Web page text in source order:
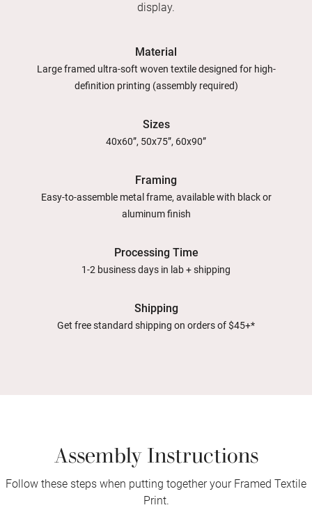
display.
Material
Large framed ultra-soft woven textile designed for high-
definition printing (assembly required)
Sizes
40x60”, 50x75”, 60x90”
Framing
Easy-to-assemble metal frame, available with black or
aluminum finish
Processing Time
1-2 business days in lab + shipping
Shipping
Get free standard shipping on orders of $45+*
Assembly Instructions
Follow these steps when putting together your Framed Textile
Print.